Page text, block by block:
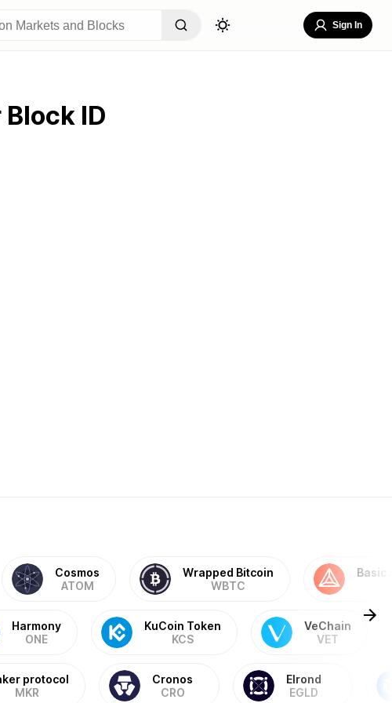
Sign In
ID
Cosmos
ATOM
Wrapped Bitcoin
WBTC
Basic
Harmony
ONE
KuCoin Token
KCS
VeChain
VET
protocol
MKR
Cronos
CRO
Elrond
EGLD